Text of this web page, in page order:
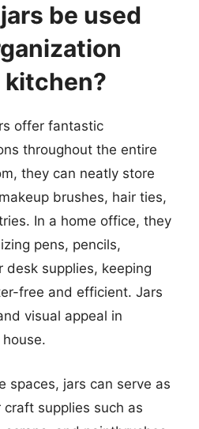
be used
kitchen?
offer fantastic
throughout the entire
they can neatly store
brushes, hair ties,
In a home office, they
pens, pencils,
desk supplies, keeping
free and efficient. Jars
visual appeal in
spaces, jars can serve as
supplies such as